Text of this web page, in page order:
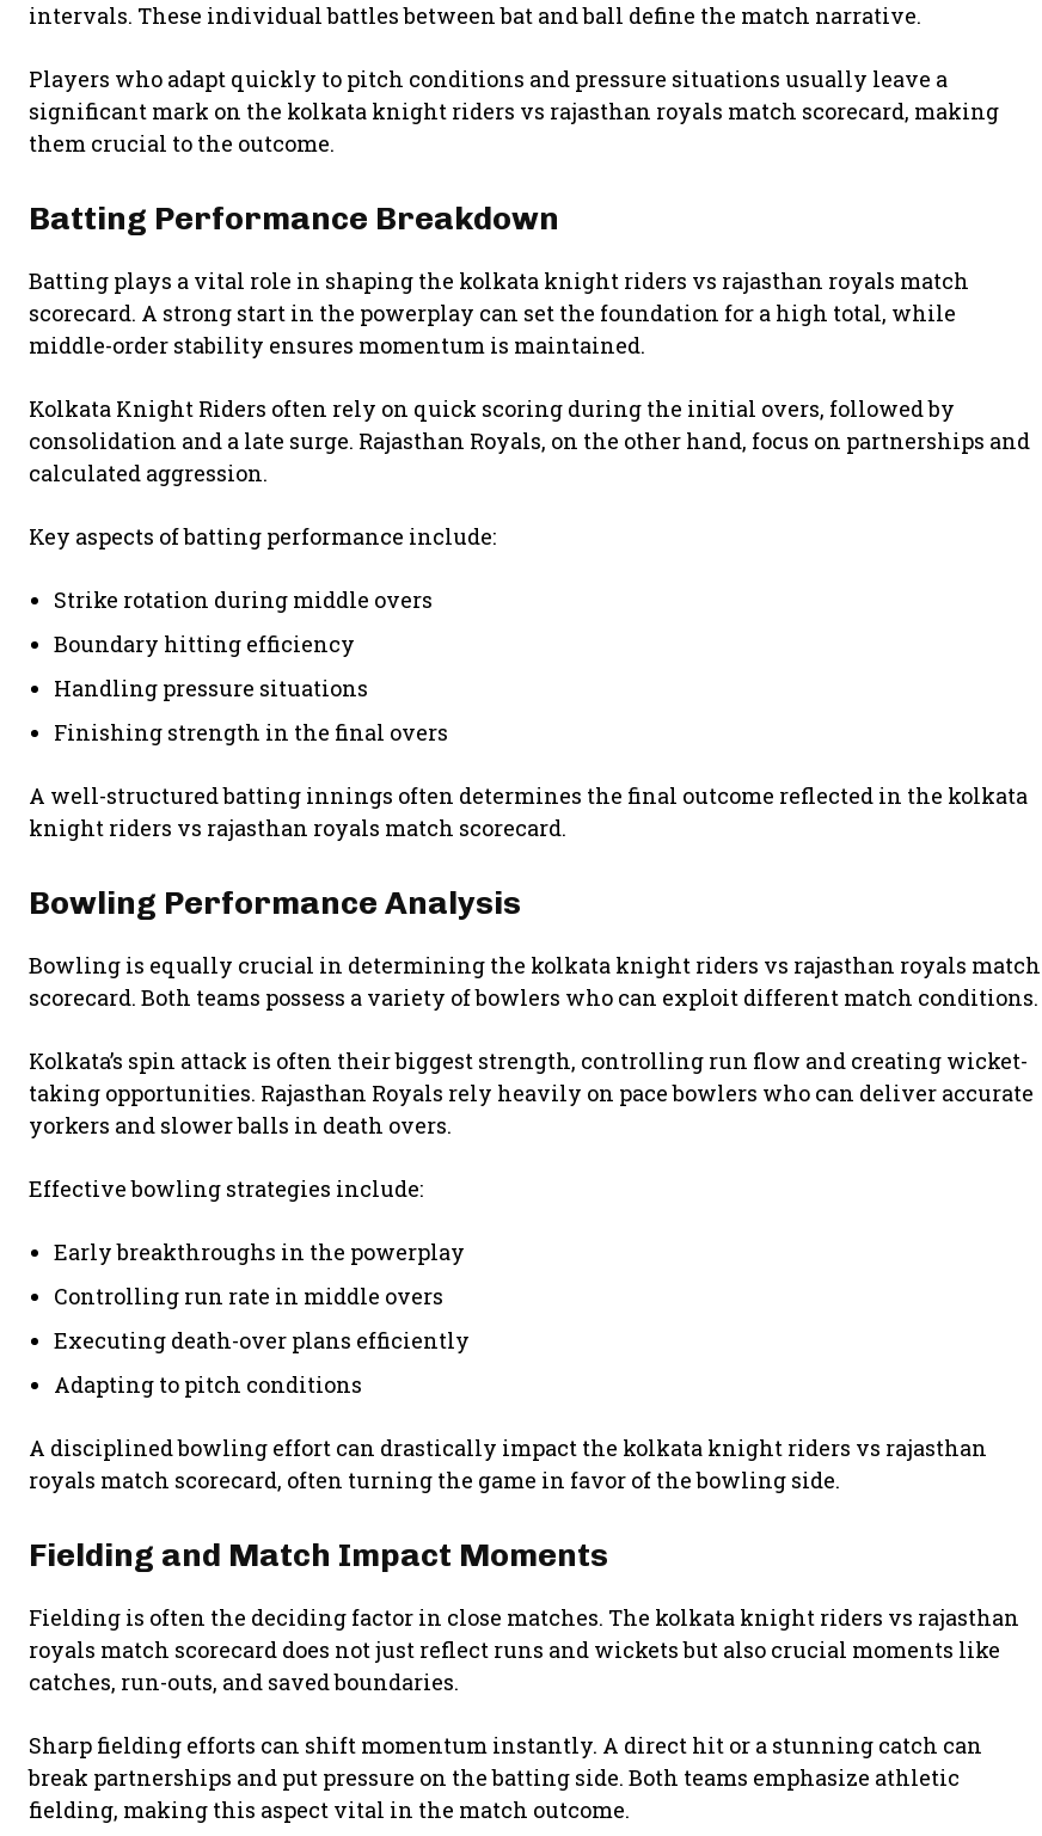
intervals. These individual battles between bat and ball define the match narrative.
Players who adapt quickly to pitch conditions and pressure situations usually leave a
significant mark on the kolkata knight riders vs rajasthan royals match scorecard, making
them crucial to the outcome.
Batting Performance Breakdown
Batting plays a vital role in shaping the kolkata knight riders vs rajasthan royals match
scorecard. A strong start in the powerplay can set the foundation for a high total, while
middle-order stability ensures momentum is maintained.
Kolkata Knight Riders often rely on quick scoring during the initial overs, followed by
consolidation and a late surge. Rajasthan Royals, on the other hand, focus on partnerships and
calculated aggression.
Key aspects of batting performance include:
Strike rotation during middle overs
Boundary hitting efficiency
Handling pressure situations
Finishing strength in the final overs
A well-structured batting innings often determines the final outcome reflected in the kolkata
knight riders vs rajasthan royals match scorecard.
Bowling Performance Analysis
Bowling is equally crucial in determining the kolkata knight riders vs rajasthan royals match
scorecard. Both teams possess a variety of bowlers who can exploit different match conditions.
Kolkata’s spin attack is often their biggest strength, controlling run flow and creating wicket-
taking opportunities. Rajasthan Royals rely heavily on pace bowlers who can deliver accurate
yorkers and slower balls in death overs.
Effective bowling strategies include:
Early breakthroughs in the powerplay
Controlling run rate in middle overs
Executing death-over plans efficiently
Adapting to pitch conditions
A disciplined bowling effort can drastically impact the kolkata knight riders vs rajasthan
royals match scorecard, often turning the game in favor of the bowling side.
Fielding and Match Impact Moments
Fielding is often the deciding factor in close matches. The kolkata knight riders vs rajasthan
royals match scorecard does not just reflect runs and wickets but also crucial moments like
catches, run-outs, and saved boundaries.
Sharp fielding efforts can shift momentum instantly. A direct hit or a stunning catch can
break partnerships and put pressure on the batting side. Both teams emphasize athletic
fielding, making this aspect vital in the match outcome.